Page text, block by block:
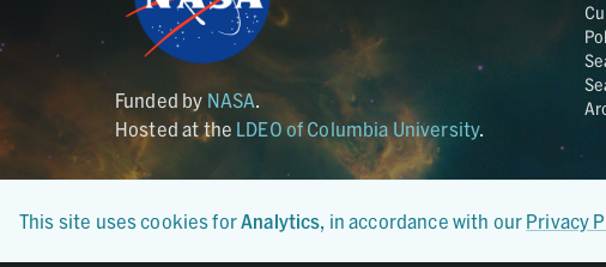
Funded by NASA
Hosted at the LDEO of Columbia University.
This site uses cookies forAnalytics, in accordance with our Privacy